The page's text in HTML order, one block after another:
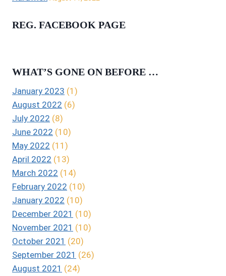
REG. FACEBOOK PAGE
WHAT’S GONE ON BEFORE …
January 2023 (1)
August 2022 (6)
July 2022 (8)
June 2022 (10)
May 2022 (11)
April 2022 (13)
March 2022 (14)
February 2022 (10)
January 2022 (10)
December 2021 (10)
November 2021 (10)
October 2021 (20)
September 2021 (26)
August 2021 (24)